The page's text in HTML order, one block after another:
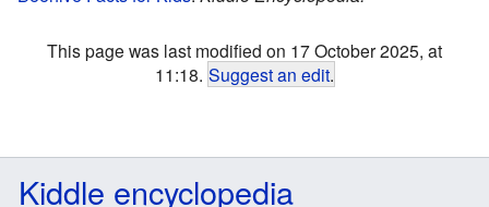
This page was last modified on 17 October 2025, at
11:18. Suggest an edit.
Kiddle encyclopedia